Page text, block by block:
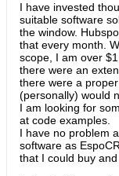
I have invested
suitable software
the window.
that every month.
scope, I am over
there were an
there were a
(personally) would
I am looking for
at code examples.
I have no problem
software as
that I could buy